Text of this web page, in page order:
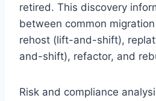
retired. This discovery
between common
rehost (lift-and-shift),
and-shift), refactor, and
Risk and compliance